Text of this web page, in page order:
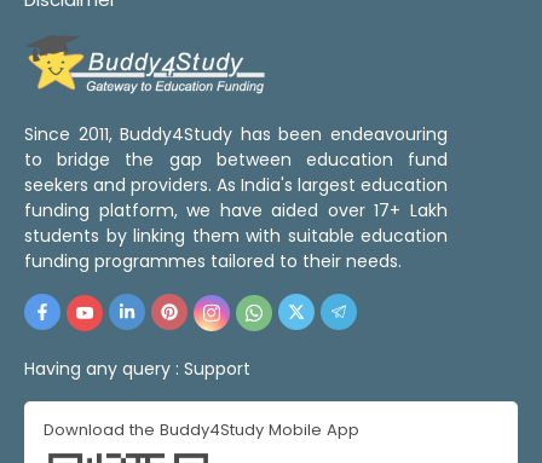
Since 2011, Buddy4Study has been endeavouring
to bridge the gap between education fund
seekers and providers. As India's largest education
funding platform, we have aided over 17+ Lakh
students by linking them with suitable education
funding programmes tailored to their needs.
Having any query : Support
Download the Buddy4Study Mobile App